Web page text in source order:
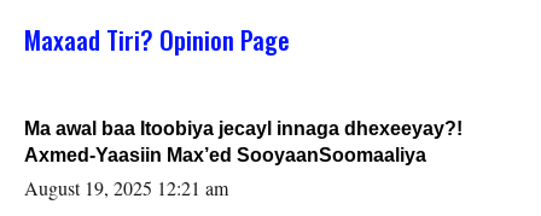
Maxaad Tiri? Opinion Page
Ma awal baa Itoobiya jecayl innaga dhexeeyay?!
Axmed-Yaasiin Max’ed SooyaanSoomaaliya
August 19, 2025 12:21 am